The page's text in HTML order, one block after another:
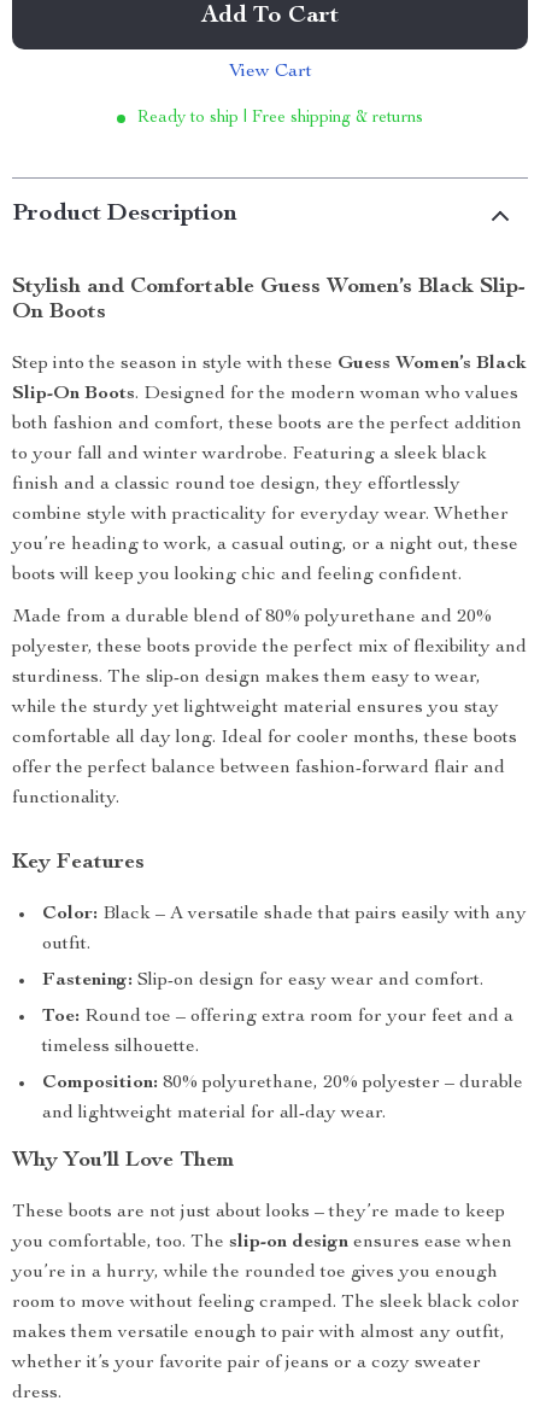
Add To Cart
View Cart
Ready to ship | Free shipping & returns
Product Description
Stylish and Comfortable Guess Women’s Black Slip-
On Boots
Step into the season in style with these Guess Women’s Black
Slip-On Boots. Designed for the modern woman who values
both fashion and comfort, these boots are the perfect addition
to your fall and winter wardrobe. Featuring a sleek black
finish and a classic round toe design, they effortlessly
combine style with practicality for everyday wear. Whether
you’re heading to work, a casual outing, or a night out, these
boots will keep you looking chic and feeling confident.
Made from a durable blend of 80% polyurethane and 20%
polyester, these boots provide the perfect mix of flexibility and
sturdiness. The slip-on design makes them easy to wear,
while the sturdy yet lightweight material ensures you stay
comfortable all day long. Ideal for cooler months, these boots
offer the perfect balance between fashion-forward flair and
functionality.
Key Features
Color: Black – A versatile shade that pairs easily with any
outfit.
Fastening: Slip-on design for easy wear and comfort.
Toe: Round toe – offering extra room for your feet and a
timeless silhouette.
Composition: 80% polyurethane, 20% polyester – durable
and lightweight material for all-day wear.
Why You’ll Love Them
These boots are not just about looks – they’re made to keep
you comfortable, too. The slip-on design ensures ease when
you’re in a hurry, while the rounded toe gives you enough
room to move without feeling cramped. The sleek black color
makes them versatile enough to pair with almost any outfit,
whether it’s your favorite pair of jeans or a cozy sweater
dress.